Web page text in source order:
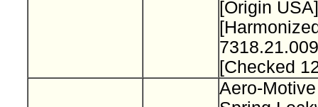
[Origin USA]
[Checked
Aero-